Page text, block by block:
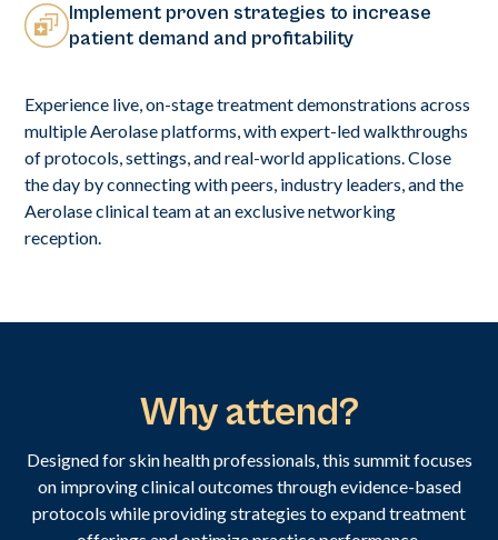
Implement proven strategies to increase
patient demand and profitability
Experience live, on-stage treatment demonstrations across
multiple Aerolase platforms, with expert-led walkthroughs
of protocols, settings, and real-world applications. Close
the day by connecting with peers, industry leaders, and the
Aerolase clinical team at an exclusive networking
reception.
Why attend?
Designed for skin health professionals, this summit focuses
on improving clinical outcomes through evidence-based
protocols while providing strategies to expand treatment